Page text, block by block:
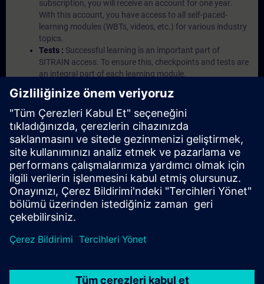
subscription, you will receive an account for one year.
With this account, you have access to all self-paced-
learning modules (WBTs, videos, etc.) for various industry
topics.
Tests : Successful learning is an important part of
SITRAIN access. To ensure this, checkpoints and tests are
an integral part of each learning module.
based environment with pre-installed software ( TIA
Portal etc.) In your first SITRAIN access subscription two
(2) hours for VE Lab are included.
Expert Talks :In regular webinars, you will receive first-
hand information from our experts on Siemens Industry
products.
Management Account : A management account is
possible if at least five (5) subscriptions are purchased.
This account enables managers to have an overview of
their employees' training activities and to assign courses
to them.